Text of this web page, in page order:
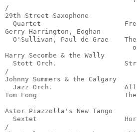
/
29th Street Saxophone
Quartet
Gerry Harrington, Eoghan
O'Sullivan, Paul de Grae
Harry Secombe & the Wally
Stott Orch.
/
Johnny Summers & the Calgary
Jazz Orch.
Tom Long                      The
Astor Piazzolla's New Tango
Sextet
/